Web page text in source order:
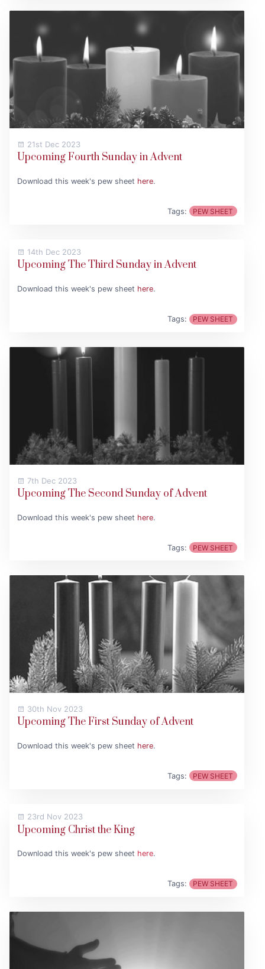
21st Dec 2023
Upcoming Fourth Sunday in Advent
Download this week's pew sheet here.
Tags: PEW SHEET
14th Dec 2023
Upcoming The Third Sunday in Advent
Download this week's pew sheet here.
Tags: PEW SHEET
7th Dec 2023
Upcoming The Second Sunday of Advent
Download this week's pew sheet here.
Tags: PEW SHEET
30th Nov 2023
Upcoming The First Sunday of Advent
Download this week's pew sheet here.
Tags: PEW SHEET
23rd Nov 2023
Upcoming Christ the King
Download this week's pew sheet here.
Tags: PEW SHEET